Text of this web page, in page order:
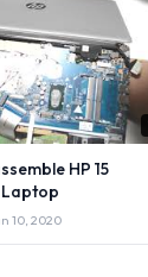
HP 15
10, 2020